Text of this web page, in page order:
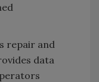
repair and
data